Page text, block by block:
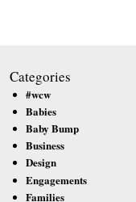
Categories
#wcw
Babies
Baby Bump
Business
Design
Engagements
Families